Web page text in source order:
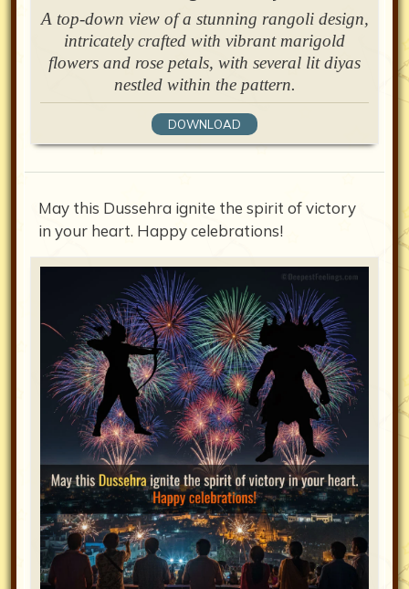
A top-down view of a stunning rangoli design,
intricately crafted with vibrant marigold
flowers and rose petals, with several lit diyas
nestled within the pattern.
DOWNLOAD
May this Dussehra ignite the spirit of victory
in your heart. Happy celebrations!